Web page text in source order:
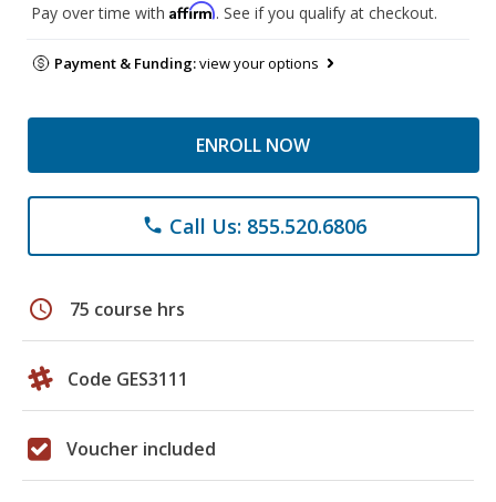
Pay over time with Affirm. See if you qualify at checkout.
Payment & Funding:view your options
ENROLL NOW
phone Call Us: 855.520.6806
schedule 75 course hrs
Code GES3111
Voucher included